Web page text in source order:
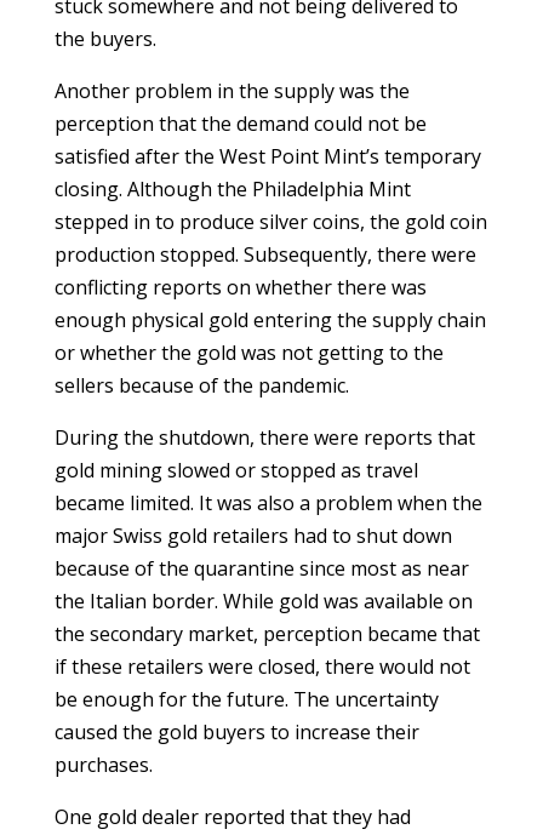
stuck somewhere and not being delivered to
the buyers.
Another problem in the supply was the
perception that the demand could not be
satisfied after the West Point Mint’s temporary
closing. Although the Philadelphia Mint
stepped in to produce silver coins, the gold coin
production stopped. Subsequently, there were
conflicting reports on whether there was
enough physical gold entering the supply chain
or whether the gold was not getting to the
sellers because of the pandemic.
During the shutdown, there were reports that
gold mining slowed or stopped as travel
became limited. It was also a problem when the
major Swiss gold retailers had to shut down
because of the quarantine since most as near
the Italian border. While gold was available on
the secondary market, perception became that
if these retailers were closed, there would not
be enough for the future. The uncertainty
caused the gold buyers to increase their
purchases.
One gold dealer reported that they had